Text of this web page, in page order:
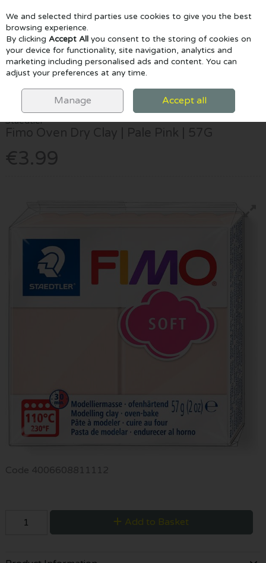
Skip to content
Menu Account Search Cart
Staedtler
Fimo Oven Dry Clay | Pale Pink | 57G
€3.99
Code 4006608811112
Add to Basket
We and selected third parties use cookies to give you the best
browsing experience.
By clicking Accept All you consent to the storing of cookies on
your device for functionality, site navigation, analytics and
marketing including personalised ads and content. You can
adjust your preferences at any time.
Manage Accept all